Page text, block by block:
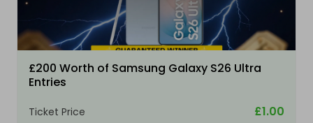
£200 Worth of Samsung Galaxy S26 Ultra
Entries
Ticket Price £1.00